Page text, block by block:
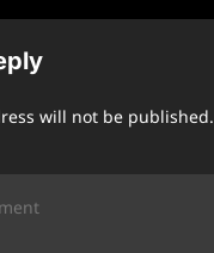
will not be published.